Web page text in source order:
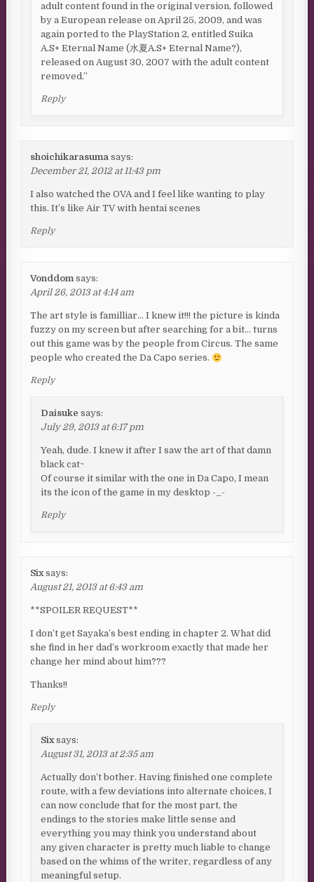
adult content found in the original version, followed
by a European release on April 25, 2009, and was
again ported to the PlayStation 2, entitled Suika
A.S+ Eternal Name (水夏A.S+ Eternal Name?),
released on August 30, 2007 with the adult content
removed.”
Reply
shoichikarasuma says:
December 21, 2012 at 11:43 pm
I also watched the OVA and I feel like wanting to play
this. It’s like Air TV with hentai scenes
Reply
Vonddom says:
April 26, 2013 at 4:14 am
The art style is familliar… I knew it!!! the picture is kinda
fuzzy on my screen but after searching for a bit… turns
out this game was by the people from Circus. The same
people who created the Da Capo series.
Reply
Daisuke says:
July 29, 2013 at 6:17 pm
Yeah, dude. I knew it after I saw the art of that damn
black cat~
Of course it similar with the one in Da Capo, I mean
its the icon of the game in my desktop -_-
Reply
Six says:
August 21, 2013 at 6:43 am
**SPOILER REQUEST**
I don’t get Sayaka’s best ending in chapter 2. What did
she find in her dad’s workroom exactly that made her
change her mind about him???
Thanks!!
Reply
Six says:
August 31, 2013 at 2:35 am
Actually don’t bother. Having finished one complete
route, with a few deviations into alternate choices, I
can now conclude that for the most part, the
endings to the stories make little sense and
everything you may think you understand about
any given character is pretty much liable to change
based on the whims of the writer, regardless of any
meaningful setup.